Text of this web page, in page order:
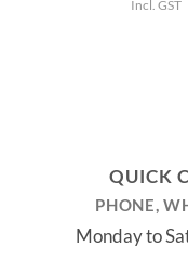
Incl. GST
QUICK
PHONE,
Monday to